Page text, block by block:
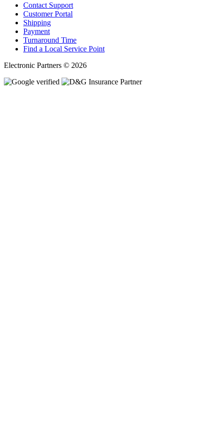
Contact Support
Customer Portal
Shipping
Payment
Turnaround Time
Find a Local Service Point
Electronic Partners © 2026